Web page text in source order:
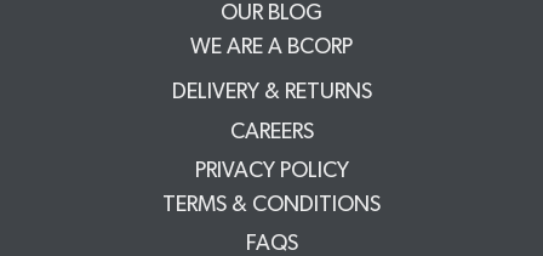
OUR BLOG
WE ARE A BCORP
DELIVERY & RETURNS
CAREERS
PRIVACY POLICY
TERMS & CONDITIONS
FAQS